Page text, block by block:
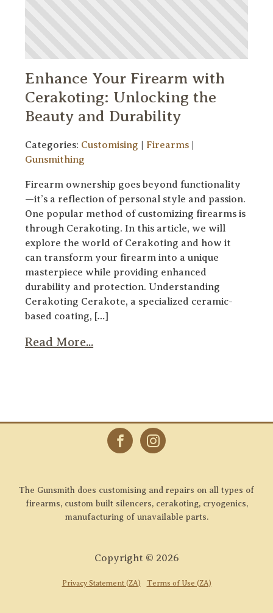
Enhance Your Firearm with
Cerakoting: Unlocking the
Beauty and Durability
Categories: Customising Firearms
Gunsmithing
Firearm ownership goes beyond functionality
—it’s a reflection of personal style and passion.
One popular method of customizing firearms is
through Cerakoting. In this article, we will
explore the world of Cerakoting and how it
can transform your firearm into a unique
masterpiece while providing enhanced
durability and protection. Understanding
Cerakoting Cerakote, a specialized ceramic-
based coating, […]
Read More...
The Gunsmith does customising and repairs on all types of
firearms, custom built silencers, cerakoting, cryogenics,
manufacturing of unavailable parts.
Copyright © 2026
Privacy Statement (ZA) Terms of Use (ZA)